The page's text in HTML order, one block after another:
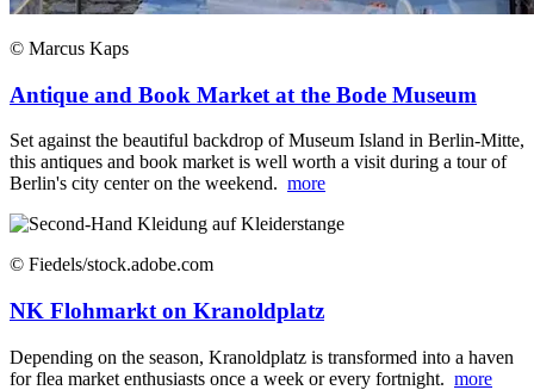
© Marcus Kaps
Antique and Book Market at the Bode Museum
Set against the beautiful backdrop of Museum Island in Berlin-Mitte,
this antiques and book market is well worth a visit during a tour of
Berlin's city center on the weekend. more
© Fiedels/stock.adobe.com
NK Flohmarkt on Kranoldplatz
Depending on the season, Kranoldplatz is transformed into a haven
for flea market enthusiasts once a week or every fortnight. more